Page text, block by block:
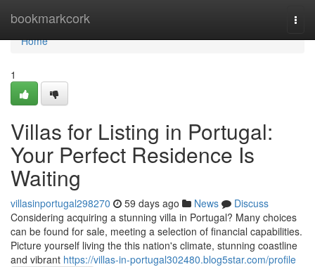
bookmarkcork
Home
Home
1
Villas for Listing in Portugal:
Your Perfect Residence Is
Waiting
villasinportugal298270 59 days ago News
Discuss
Considering acquiring a stunning villa in Portugal? Many choices
can be found for sale, meeting a selection of financial capabilities.
Picture yourself living the this nation's climate, stunning coastline
and vibrant https://villas-in-portugal302480.blog5star.com/profile